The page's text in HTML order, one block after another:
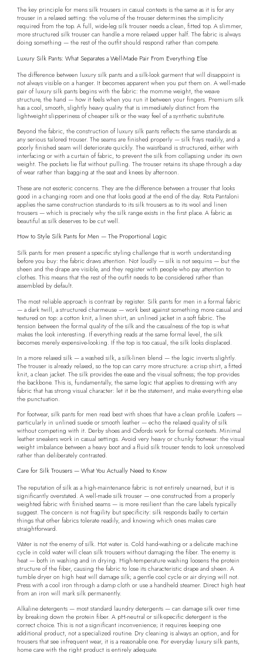
The key principle for mens silk trousers in casual contexts is the same as it is for any
trouser in a relaxed setting: the volume of the trouser determines the simplicity
required from the top. A full, wide-leg silk trouser needs a clean, fitted top. A slimmer,
more structured silk trouser can handle a more relaxed upper half. The fabric is always
doing something — the rest of the outfit should respond rather than compete.
Luxury Silk Pants: What Separates a Well-Made Pair From Everything Else
The difference between luxury silk pants and a silk-look garment that will disappoint is
not always visible on a hanger. It becomes apparent when you put them on. A well-made
pair of luxury silk pants begins with the fabric: the momme weight, the weave
structure, the hand — how it feels when you run it between your fingers. Premium silk
has a cool, smooth, slightly heavy quality that is immediately distinct from the
lightweight slipperiness of cheaper silk or the waxy feel of a synthetic substitute.
Beyond the fabric, the construction of luxury silk pants reflects the same standards as
any serious tailored trouser. The seams are finished properly — silk frays readily, and a
poorly finished seam will deteriorate quickly. The waistband is structured, either with
interfacing or with a curtain of fabric, to prevent the silk from collapsing under its own
weight. The pockets lie flat without pulling. The trouser retains its shape through a day
of wear rather than bagging at the seat and knees by afternoon.
These are not esoteric concerns. They are the difference between a trouser that looks
good in a changing room and one that looks good at the end of the day. Rota Pantaloni
applies the same construction standards to its silk trousers as to its wool and linen
trousers — which is precisely why the silk range exists in the first place. A fabric as
beautiful as silk deserves to be cut well.
How to Style Silk Pants for Men — The Proportional Logic
Silk pants for men present a specific styling challenge that is worth understanding
before you buy: the fabric draws attention. Not loudly — silk is not sequins — but the
sheen and the drape are visible, and they register with people who pay attention to
clothes. This means that the rest of the outfit needs to be considered rather than
assembled by default.
The most reliable approach is contrast by register. Silk pants for men in a formal fabric
— a dark twill, a structured charmeuse — work best against something more casual and
textured on top: a cotton knit, a linen shirt, an unlined jacket in a soft fabric. The
tension between the formal quality of the silk and the casualness of the top is what
makes the look interesting. If everything reads at the same formal level, the silk
becomes merely expensive-looking. If the top is too casual, the silk looks displaced.
In a more relaxed silk — a washed silk, a silk-linen blend — the logic inverts slightly.
The trouser is already relaxed, so the top can carry more structure: a crisp shirt, a fitted
knit, a clean jacket. The silk provides the ease and the visual softness; the top provides
the backbone. This is, fundamentally, the same logic that applies to dressing with any
fabric that has strong visual character: let it be the statement, and make everything else
the punctuation.
For footwear, silk pants for men read best with shoes that have a clean profile. Loafers —
particularly in unlined suede or smooth leather — echo the relaxed quality of silk
without competing with it. Derby shoes and Oxfords work for formal contexts. Minimal
leather sneakers work in casual settings. Avoid very heavy or chunky footwear: the visual
weight imbalance between a heavy boot and a fluid silk trouser tends to look unresolved
rather than deliberately contrasted.
Care for Silk Trousers — What You Actually Need to Know
The reputation of silk as a high-maintenance fabric is not entirely unearned, but it is
significantly overstated. A well-made silk trouser — one constructed from a properly
weighted fabric with finished seams — is more resilient than the care labels typically
suggest. The concern is not fragility but specificity: silk responds badly to certain
things that other fabrics tolerate readily, and knowing which ones makes care
straightforward.
Water is not the enemy of silk. Hot water is. Cold hand-washing or a delicate machine
cycle in cold water will clean silk trousers without damaging the fiber. The enemy is
heat — both in washing and in drying. High-temperature washing loosens the protein
structure of the fiber, causing the fabric to lose its characteristic drape and sheen. A
tumble dryer on high heat will damage silk; a gentle cool cycle or air drying will not.
Press with a cool iron through a damp cloth or use a handheld steamer. Direct high heat
from an iron will mark silk permanently.
Alkaline detergents — most standard laundry detergents — can damage silk over time
by breaking down the protein fiber. A pH-neutral or silk-specific detergent is the
correct choice. This is not a significant inconvenience; it requires keeping one
additional product, not a specialized routine. Dry cleaning is always an option, and for
trousers that see infrequent wear, it is a reasonable one. For everyday luxury silk pants,
home care with the right product is entirely adequate.